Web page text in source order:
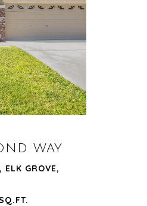
WAY
ELK GROVE,